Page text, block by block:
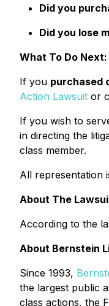
Did you
Did you lose
What To Do Next:
If you purchased
Action Lawsuit or
If you wish to
in directing the
class member.
All representation
About The
According to the
About Bernstein
Since 1993,
the largest public
class actions, the